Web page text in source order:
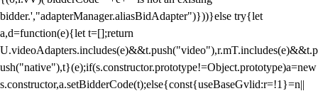
bidder.',"adapterManager.aliasBidAdapter")}))}else try{let
a,d=function(e){let t=[];return
U.videoAdapters.includes(e)&&t.push("video"),r.mT.includes(e)&&t.p
ush("native"),t}(e);if(s.constructor.prototype!=Object.prototype)a=new
s.constructor,a.setBidderCode(t);else{const{useBaseGvlid:r=!1}=n||